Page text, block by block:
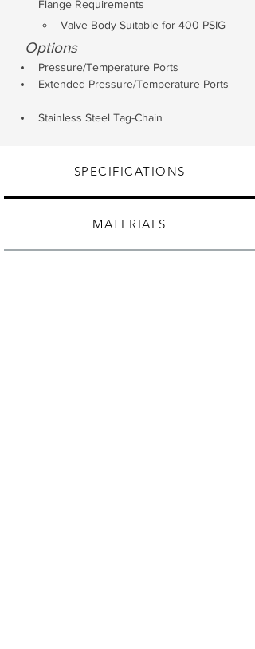
Flange Requirements
Valve Body Suitable for 400 PSIG
Options
Pressure/Temperature Ports
Extended Pressure/Temperature Ports
Stainless Steel Tag-Chain
SPECIFICATIONS
MATERIALS